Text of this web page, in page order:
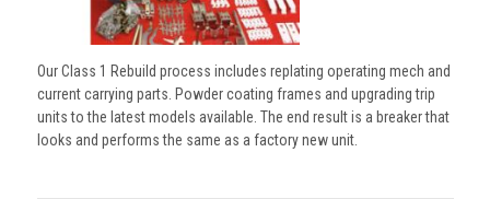
Our Class 1 Rebuild process includes replating operating mech and
current carrying parts. Powder coating frames and upgrading trip
units to the latest models available. The end result is a breaker that
looks and performs the same as a factory new unit.